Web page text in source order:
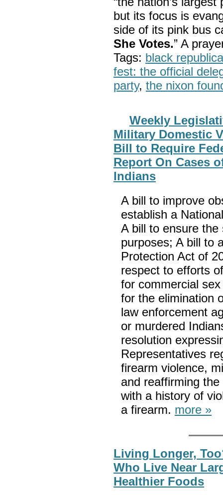
but its focus is
side of its pink bus
She Votes.” A
Tags: black
fest: the official
party, the nixon
Weekly
Military Domestic
Bill to Require
Report On Cases
Indians
A bill to improve
establish a
A bill to ensure
purposes; A bill to
Protection Act of
respect to efforts
for commercial
for the elimination
law enforcement
or murdered
resolution
Representatives
firearm violence,
and reaffirming
with a history of
a firearm. more »
Living Longer,
Who Live Near
Healthier Foods